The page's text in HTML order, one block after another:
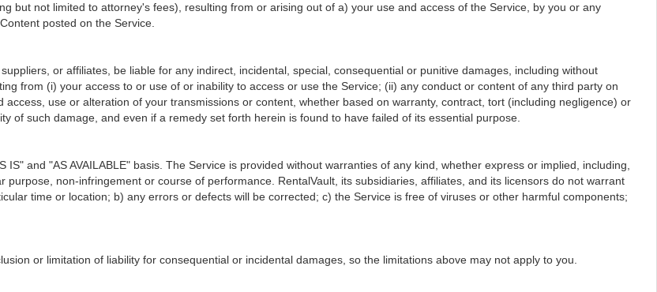
but not limited to attorney's fees), resulting from or arising out of a) your use and access of the Service, by you or any
posted on the Service.
or affiliates, be liable for any indirect, incidental, special, consequential or punitive damages, including without
from (i) your access to or use of or inability to access or use the Service; (ii) any conduct or content of any third party on
use or alteration of your transmissions or content, whether based on warranty, contract, tort (including negligence) or
of such damage, and even if a remedy set forth herein is found to have failed of its essential purpose.
and "AS AVAILABLE" basis. The Service is provided without warranties of any kind, whether express or implied, including,
non-infringement or course of performance. RentalVault, its subsidiaries, affiliates, and its licensors do not warrant
time or location; b) any errors or defects will be corrected; c) the Service is free of viruses or other harmful components;
or limitation of liability for consequential or incidental damages, so the limitations above may not apply to you.